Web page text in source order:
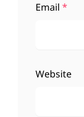
Email *
Website